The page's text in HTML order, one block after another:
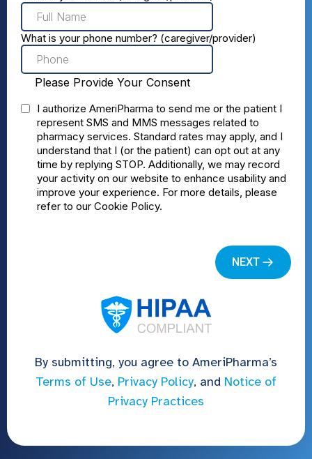
By submitting, you agree to AmeriPharma’s
Terms of Use, Privacy Policy, and Notice of
Privacy Practices